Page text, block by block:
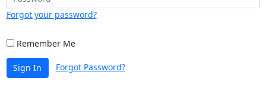
Forgot your password?
Remember Me
Sign In Forgot Password?